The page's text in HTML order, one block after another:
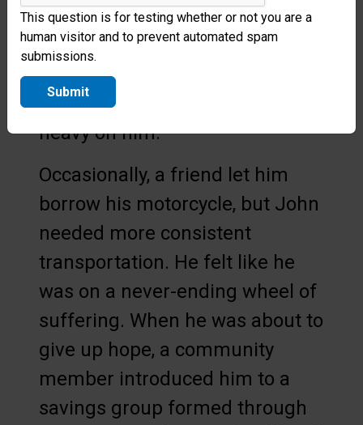
return with rice, beans, and
other groceries to satisfy their
hunger pains. The pressure of
providing for his family weighed
heavy on him.
Occasionally, a friend let him
borrow his motorcycle, but John
needed more consistent
transportation. He felt like he
was on a never-ending wheel of
suffering. When he was about to
give up hope, a community
member introduced him to a
savings group formed through
This question is for testing whether or not you are a
human visitor and to prevent automated spam
submissions.
Submit